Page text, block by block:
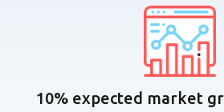
10% expected market